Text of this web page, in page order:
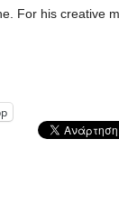
For his creative